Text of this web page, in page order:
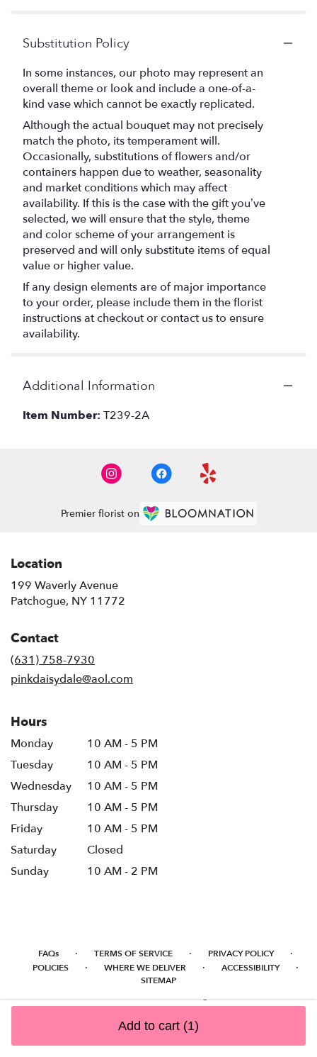
Add to cart (1)
Substitution Policy
In some instances, our photo may represent an
overall theme or look and include a one-of-a-
kind vase which cannot be exactly replicated.
Although the actual bouquet may not precisely
match the photo, its temperament will.
Occasionally, substitutions of flowers and/or
containers happen due to weather, seasonality
and market conditions which may affect
availability. If this is the case with the gift you’ve
selected, we will ensure that the style, theme
and color scheme of your arrangement is
preserved and will only substitute items of equal
value or higher value.
If any design elements are of major importance
to your order, please include them in the florist
instructions at checkout or contact us to ensure
availability.
Additional Information
Item Number: T239-2A
Premier florist on
Location
199 Waverly Avenue
Patchogue, NY 11772
Contact
(631) 758-7930
pinkdaisydale@aol.com
Hours
Monday
10 AM - 5 PM
Tuesday
10 AM - 5 PM
Wednesday
10 AM - 5 PM
Thursday
10 AM - 5 PM
Friday
10 AM - 5 PM
Saturday
Closed
Sunday
10 AM - 2 PM
FAQs · TERMS OF SERVICE · PRIVACY POLICY ·
POLICIES · WHERE WE DELIVER · ACCESSIBILITY ·
SITEMAP
ALL RIGHTS RESERVED ©